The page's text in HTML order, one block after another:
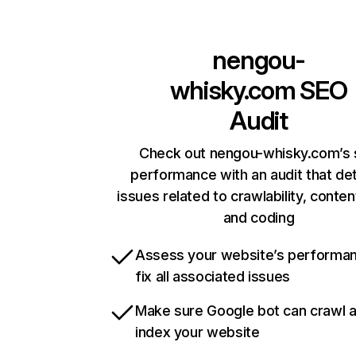
nengou-
whisky.comSEO
Audit
Check out nengou-whisky.com’s
performance with an audit that
issues related to crawlability,
and coding
Assess your website’s
fix all associated issues
Make sure Google bot can crawl
index your website